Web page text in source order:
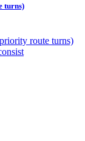
turns)
route turns)